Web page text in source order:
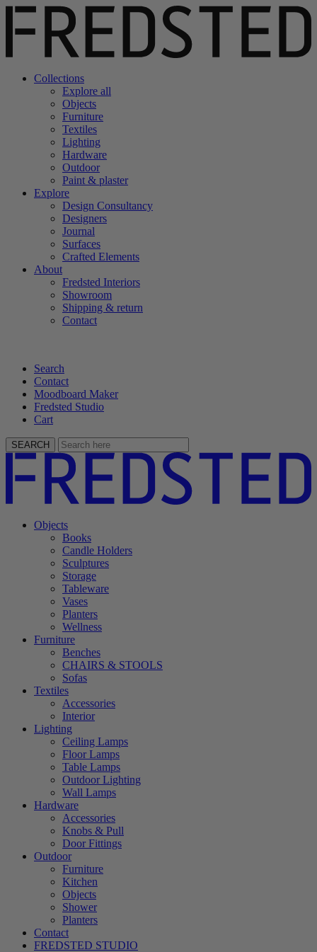
Collections
Explore all
Objects
Furniture
Textiles
Lighting
Hardware
Outdoor
Paint & plaster
Explore
Design Consultancy
Designers
Journal
Surfaces
Crafted Elements
About
Fredsted Interiors
Showroom
Shipping & return
Contact
Search
Contact
Moodboard Maker
Fredsted Studio
Cart
SEARCH
Objects
Books
Candle Holders
Sculptures
Storage
Tableware
Vases
Planters
Wellness
Furniture
Benches
CHAIRS & STOOLS
Sofas
Textiles
Accessories
Interior
Lighting
Ceiling Lamps
Floor Lamps
Table Lamps
Outdoor Lighting
Wall Lamps
Hardware
Accessories
Knobs & Pull
Door Fittings
Outdoor
Furniture
Kitchen
Objects
Shower
Planters
Contact
FREDSTED STUDIO